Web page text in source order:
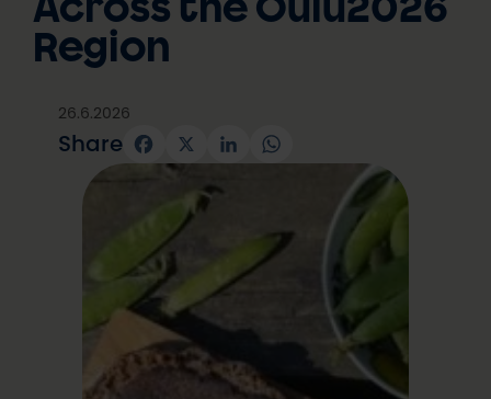
Across the Oulu2026
Region
26.6.2026
Share Facebook
X LinkedInWhatsApp